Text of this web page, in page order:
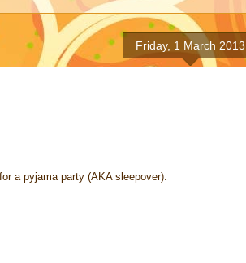
Friday, 1 March 2013
a pyjama party (AKA sleepover).